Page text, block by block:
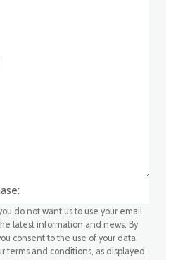
do not want us to use your email
latest information and news. By
consent to the use of your data
terms and conditions, as displayed